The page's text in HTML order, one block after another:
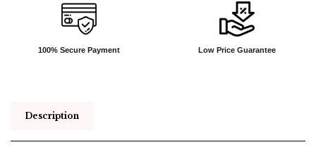
100% Secure Payment Low Price Guarantee
Description